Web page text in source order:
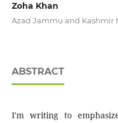
Zoha Khan
Azad Jammu and Kashmir
ABSTRACT
I'm writing to